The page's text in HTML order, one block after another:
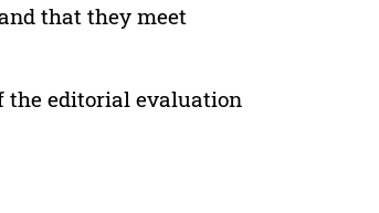
that they meet
the editorial evaluation